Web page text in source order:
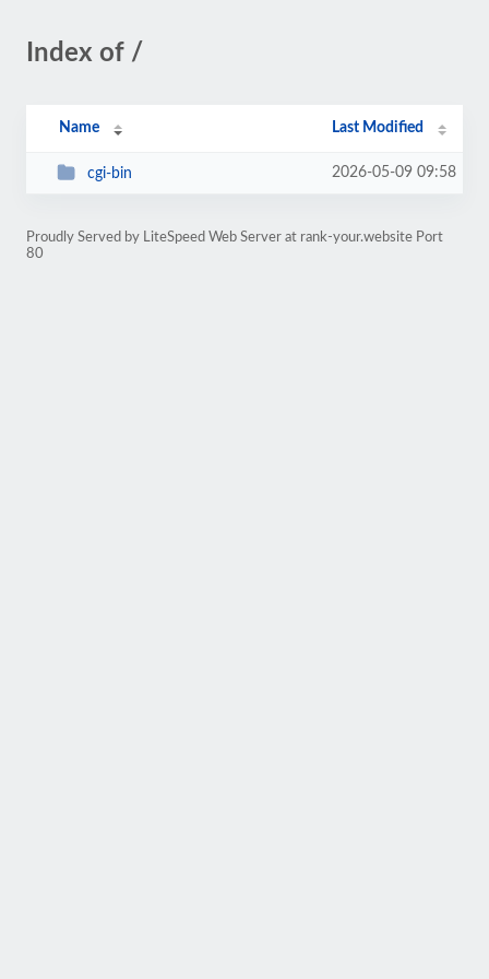
Index of /
Name Last Modified
cgi-bin 2026-05-09 09:58
Proudly Served by LiteSpeed Web Server at rank-your.website Port
80